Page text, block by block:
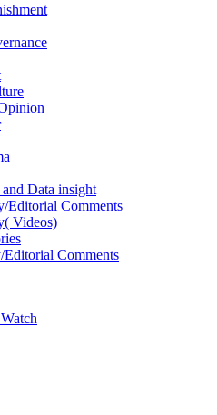
Data insight
Editorial Comments
Videos)
Editorial Comments